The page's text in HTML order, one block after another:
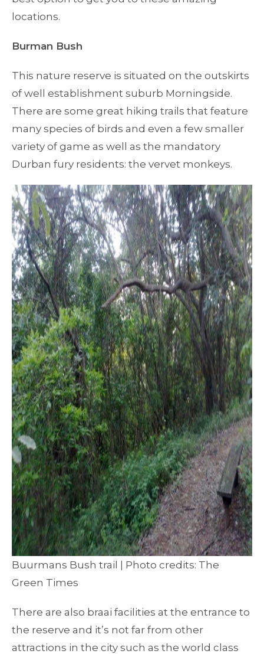
locations.
Burman Bush
This nature reserve is situated on the outskirts
of well establishment suburb Morningside.
There are some great hiking trails that feature
many species of birds and even a few smaller
variety of game as well as the mandatory
Durban fury residents: the vervet monkeys.
Buurmans Bush trail | Photo credits: The
Green Times
There are also braai facilities at the entrance to
the reserve and it’s not far from other
attractions in the city such as the world class